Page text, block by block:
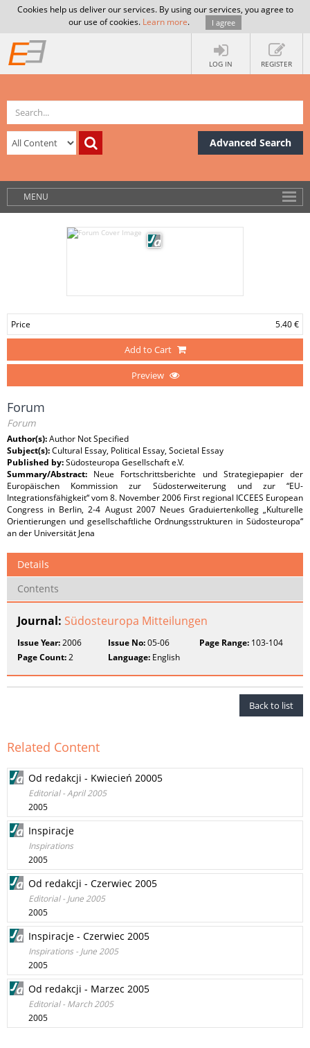
Cookies help us deliver our services. By using our services, you agree to
our use of cookies. Learn more. I agree
LOG IN REGISTER
Advanced Search
MENU
Price 5.40 €
Add to Cart
Preview
Forum
Forum
Author(s):Author Not Specified
Subject(s):Cultural Essay, Political Essay, Societal Essay
Published by:Südosteuropa Gesellschaft e.V.
Summary/Abstract: Neue Fortschrittsberichte und Strategiepapier der
Europäischen Kommission zur Südosterweiterung und zur “EU-
Integrationsfähigkeit“ vom 8. November 2006 First regional ICCEES European
Congress in Berlin, 2-4 August 2007 Neues Graduiertenkolleg „Kulturelle
Orientierungen und gesellschaftliche Ordnungsstrukturen in Südosteuropa“
an der Universität Jena
Details
Contents
Journal: Südosteuropa Mitteilungen
Issue Year:2006 Issue No:05-06 Page Range:103-104
Page Count:2 Language: English
Back to list
Related Content
Od redakcji - Kwiecień 20005
Editorial - April 2005
2005
Inspiracje
Inspirations
2005
Od redakcji - Czerwiec 2005
Editorial - June 2005
2005
Inspiracje - Czerwiec 2005
Inspirations - June 2005
2005
Od redakcji - Marzec 2005
Editorial - March 2005
2005